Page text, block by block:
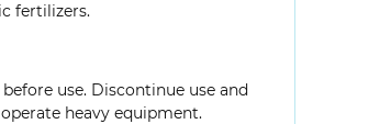
fertilizers.
use. Discontinue use and
heavy equipment.